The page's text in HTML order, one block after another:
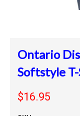
Ontario
Softstyle
$16.95